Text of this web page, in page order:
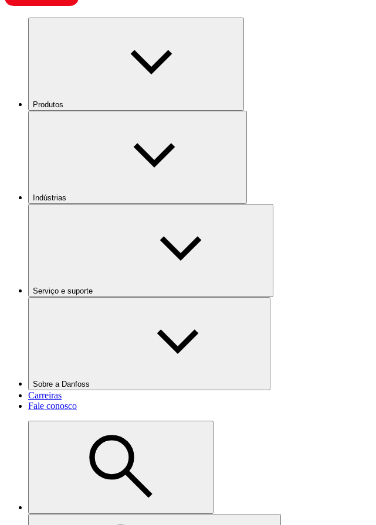
Produtos
Indústrias
Serviço e suporte
Sobre a Danfoss
Carreiras
Fale conosco